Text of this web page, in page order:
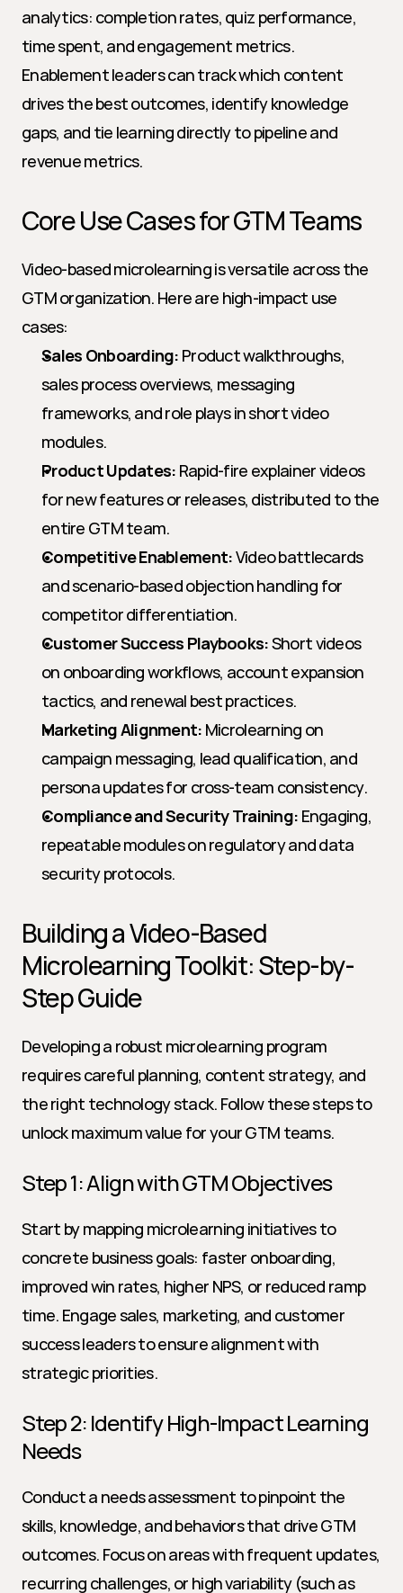
analytics: completion rates, quiz performance,
time spent, and engagement metrics.
Enablement leaders can track which content
drives the best outcomes, identify knowledge
gaps, and tie learning directly to pipeline and
revenue metrics.
Core Use Cases for GTM Teams
Video-based microlearning is versatile across the
GTM organization. Here are high-impact use
cases:
Sales Onboarding: Product walkthroughs,
sales process overviews, messaging
frameworks, and role plays in short video
modules.
Product Updates: Rapid-fire explainer videos
for new features or releases, distributed to the
entire GTM team.
Competitive Enablement: Video battlecards
and scenario-based objection handling for
competitor differentiation.
Customer Success Playbooks: Short videos
on onboarding workflows, account expansion
tactics, and renewal best practices.
Marketing Alignment: Microlearning on
campaign messaging, lead qualification, and
persona updates for cross-team consistency.
Compliance and Security Training: Engaging,
repeatable modules on regulatory and data
security protocols.
Building a Video-Based
Microlearning Toolkit: Step-by-
Step Guide
Developing a robust microlearning program
requires careful planning, content strategy, and
the right technology stack. Follow these steps to
unlock maximum value for your GTM teams.
Step 1: Align with GTM Objectives
Start by mapping microlearning initiatives to
concrete business goals: faster onboarding,
improved win rates, higher NPS, or reduced ramp
time. Engage sales, marketing, and customer
success leaders to ensure alignment with
strategic priorities.
Step 2: Identify High-Impact Learning
Needs
Conduct a needs assessment to pinpoint the
skills, knowledge, and behaviors that drive GTM
outcomes. Focus on areas with frequent updates,
recurring challenges, or high variability (such as